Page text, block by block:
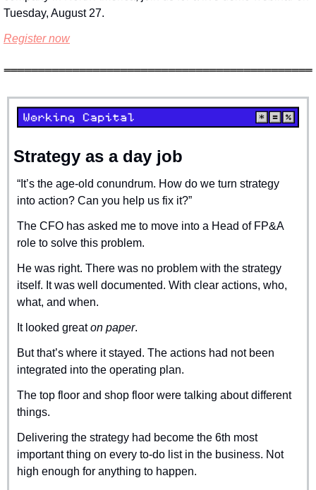
Tuesday, August 27.
Register now
Strategy as a day job
“It’s the age-old conundrum. How do we turn strategy
into action? Can you help us fix it?”
The CFO has asked me to move into a Head of FP&A
role to solve this problem.
He was right. There was no problem with the strategy
itself. It was well documented. With clear actions, who,
what, and when.
It looked great on paper.
But that’s where it stayed. The actions had not been
integrated into the operating plan.
The top floor and shop floor were talking about different
things.
Delivering the strategy had become the 6th most
important thing on every to-do list in the business. Not
high enough for anything to happen.